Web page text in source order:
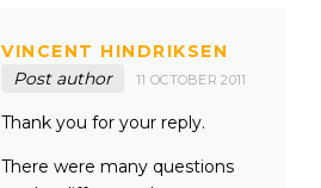
VINCENT HINDRIKSEN
Post author
11 OCTOBER 2011
Thank you for your reply.
There were many questions